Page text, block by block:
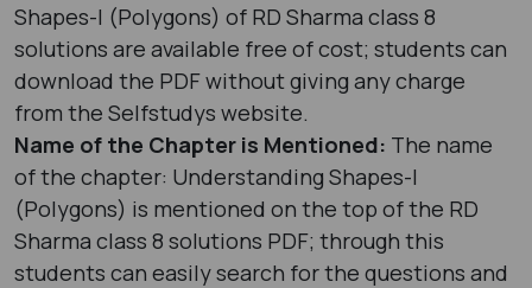
Shapes-I (Polygons) of RD Sharma class 8
solutions are available free of cost; students can
download the PDF without giving any charge
from the Selfstudys website.
Name of the Chapter is Mentioned: The name
of the chapter: Understanding Shapes-I
(Polygons) is mentioned on the top of the RD
Sharma class 8 solutions PDF; through this
students can easily search for the questions and